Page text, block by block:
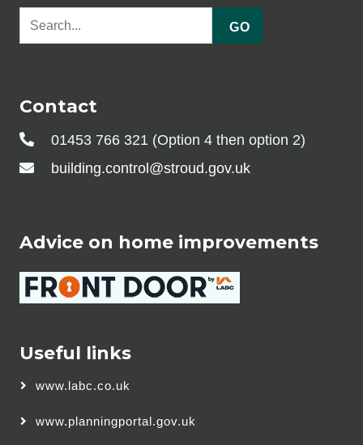
GO
Contact
01453 766 321 (Option 4 then option 2)
building.control@stroud.gov.uk
Advice on home improvements
Useful links
www.labc.co.uk
www.planningportal.gov.uk